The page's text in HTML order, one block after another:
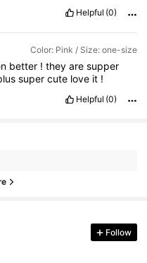
Helpful (0)
Color: Pink / Size: one-size
better !theyaresupper
supercute love it !
Helpful (0)
Follow